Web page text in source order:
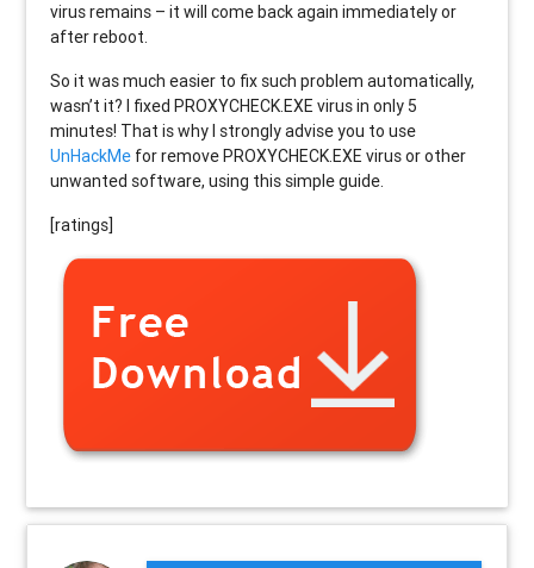
virus remains – it will come back again immediately or
after reboot.
So it was much easier to fix such problem automatically,
wasn’t it? I fixed PROXYCHECK.EXE virus in only 5
minutes! That is why I strongly advise you to use
UnHackMe for remove PROXYCHECK.EXE virus or other
unwanted software, using this simple guide.
[ratings]